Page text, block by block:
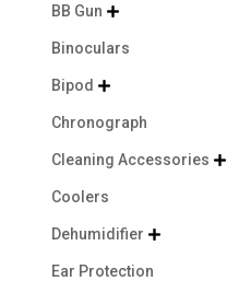
BB Gun 
Binoculars
Bipod 
Chronograph
Cleaning Accessories 
Coolers
Dehumidifier 
Ear Protection